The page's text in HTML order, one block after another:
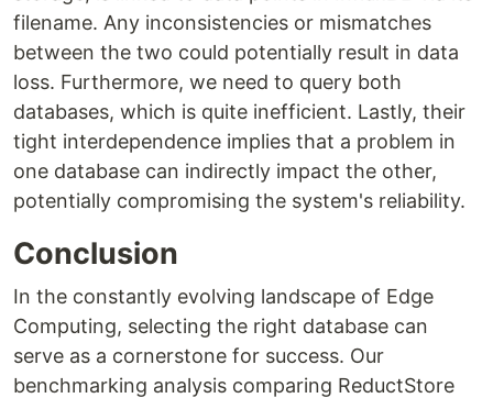
filename. Any inconsistencies or mismatches
between the two could potentially result in data
loss. Furthermore, we need to query both
databases, which is quite inefficient. Lastly, their
tight interdependence implies that a problem in
one database can indirectly impact the other,
potentially compromising the system's reliability.
Conclusion
In the constantly evolving landscape of Edge
Computing, selecting the right database can
serve as a cornerstone for success. Our
benchmarking analysis comparing ReductStore